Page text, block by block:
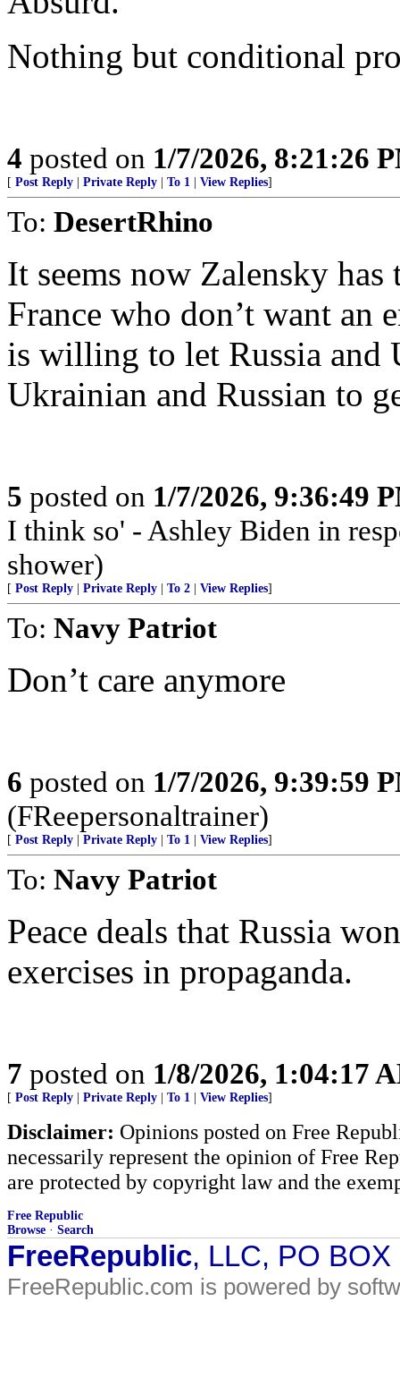
Nothing but conditional
4 posted on 1/7/2026, 8:21:26
[ Post Reply Private Reply To 1 View Replies]
To: DesertRhino
It seems now Zalensky
France who don’t want an
is willing to let Russia and
Ukrainian and Russian to
5 posted on 1/7/2026, 9:36:49
I think so' - Ashley Biden in
shower)
[ Post Reply Private Reply To 2 View Replies]
To: Navy Patriot
Don’t care anymore
6 posted on 1/7/2026, 9:39:59
(FReepersonaltrainer)
[ Post Reply Private Reply To 1 View Replies]
To: Navy Patriot
Peace deals that Russia
exercises in propaganda.
7 posted on 1/8/2026, 1:04:17
[ Post Reply Private Reply To 1 View Replies]
Disclaimer: Opinions posted on Free
necessarily represent the opinion of Free
are protected by copyright law and the
Free Republic
Browse · Search
FreeRepublic, LLC, PO
FreeRepublic.com is powered by